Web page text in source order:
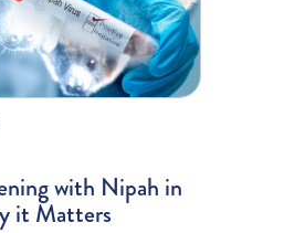
with Nipah in
it Matters